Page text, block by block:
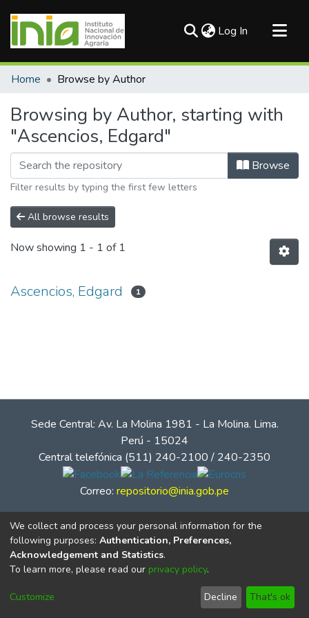
Log In (current)
Communities & Collections
Home Browse by Author
Browsing by Author, starting with
"Ascencios, Edgard"
Browse
Filter results by typing the first few letters
All browse results
Now showing 1 - 1 of 1
Ascencios, Edgard 1
Sede Central: Av. La Molina 1981 - La Molina. Lima.
Perú - 15024
Central telefónica (511) 240-2100 / 240-2350
Correo: repositorio@inia.gob.pe
© Instituto Nacional de Innovación Agraria - INIA
We collect and process your personal information for the
following purposes: Authentication, Preferences,
Acknowledgement and Statistics.
To learn more, please read our privacy policy.
Customize Decline That's ok